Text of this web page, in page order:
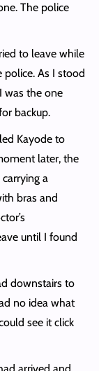
The police
to leave while
As I stood
was the one
backup.
Kayode to
later, the
a
bras and
until I found
downstairs to
no idea what
see it click